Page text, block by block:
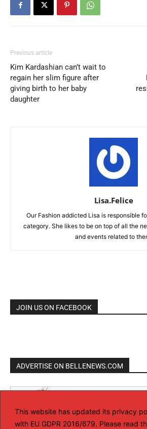
This website has updated its privacy
with EU GDPR 2016/679. Please read
Previous article
Kim Kardashian can’t wait to
regain her slim figure after
giving birth to her baby
daughter
Lisa.Felice
Our Fashion addicted Lisa is responsible
category. She likes to be on top of all the
and events related to
JOIN US ON FACEBOOK
ADVERTISE ON BELLENEWS.COM